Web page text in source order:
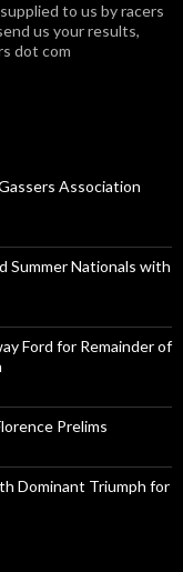
to us by racers
us your results,
dot com
Association
Summer Nationals with
Ford for Remainder of
Prelims
Dominant Triumph for